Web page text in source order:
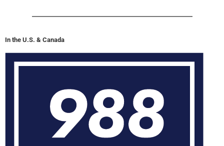
In the U.S. & Canada